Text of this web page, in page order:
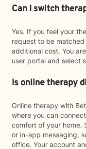
Can I switch
Yes. If you feel your
request to be
additional cost. You
user portal and select
Is online therapy
Online therapy with
where you can
comfort of your home.
or in-app messaging,
office. Your account